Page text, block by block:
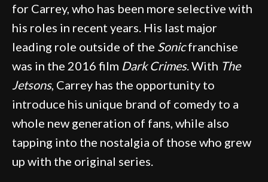
for Carrey, who has been more selective with
his roles in recent years. His last major
leading role outside of the Sonicfranchise
was in the 2016 film Dark Crimes. With The
Jetsons, Carrey has the opportunity to
introduce his unique brand of comedy to a
whole new generation of fans, while also
tapping into the nostalgia of those who grew
up with the original series.